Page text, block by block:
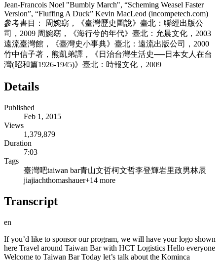
Jean-Francois Noel "Bumbly March", “Scheming Weasel Faster
Version”, “Fluffing A Duck” Kevin MacLeod (incompetech.com)
參考書目： 周婉窈，《臺灣歷史圖說》臺北：聯經出版公
司，2009 周婉窈，《海行兮的年代》臺北：允晨文化，2003
遠流臺灣館，《臺灣史小事典》臺北：遠流出版公司，2000
竹中信子著，熊凱弟譯，《日治台灣生活史──日本女人在台
灣(昭和篇1926-194­5)》臺北：時報文化，2009
Details
Published
Feb 1, 2015
Views
1,379,879
Duration
7:03
Tags
臺灣吧taiwan bar青山文哲柯文哲李登輝岩里政男林辰
jiajiachthomashauer+14 more
Transcript
en
If you’d like to sponsor our program, we will have your logo shown
here Travel around Taiwan Bar with HCT Logistics Hello everyone
Welcome to Taiwan Bar Today let’s talk about the Kominca